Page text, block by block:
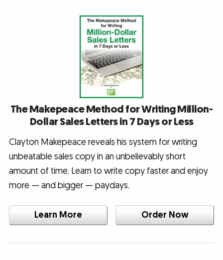
The Makepeace Method for Writing Million-
Dollar Sales Letters in 7 Days or Less
Clayton Makepeace reveals his system for writing
unbeatable sales copy in an unbelievably short
amount of time. Learn to write copy faster and enjoy
more — and bigger — paydays.
Learn More Order Now